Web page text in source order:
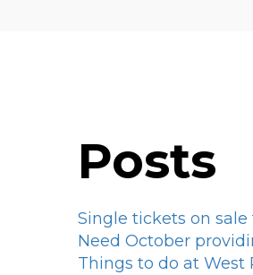
Posts
Single tickets on sale
Need October
Things to do at West